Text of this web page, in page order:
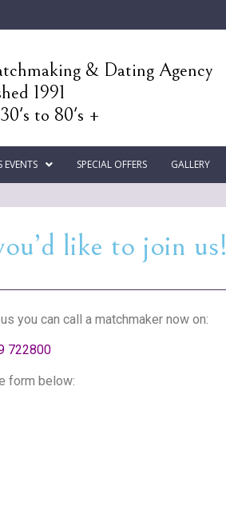
& Dating Agency
1991
to 80's +
EVENTS SPECIAL OFFERS GALLERY
like to join us!
you can call a matchmaker now on:
722800
form below: